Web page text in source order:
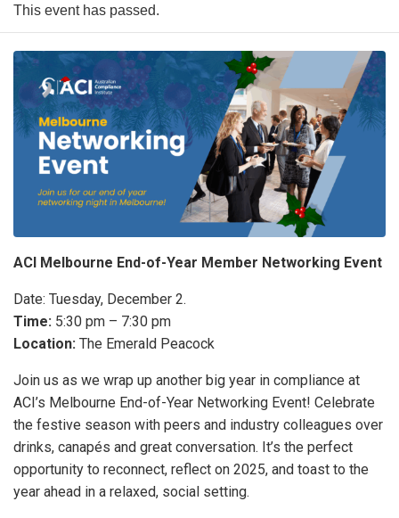
This event has passed.
ACI Melbourne End-of-Year Member Networking Event
Date: Tuesday, December 2.
Time: 5:30 pm – 7:30 pm
Location: The Emerald Peacock
Join us as we wrap up another big year in compliance at
ACI’s Melbourne End-of-Year Networking Event! Celebrate
the festive season with peers and industry colleagues over
drinks, canapés and great conversation. It’s the perfect
opportunity to reconnect, reflect on 2025, and toast to the
year ahead in a relaxed, social setting.